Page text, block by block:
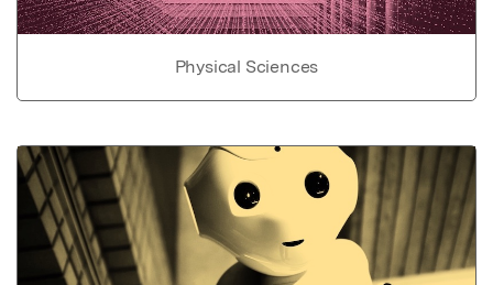
Physical Sciences